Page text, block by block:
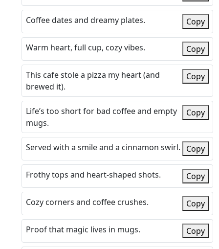
Coffee dates and dreamy plates. Copy
Warm heart, full cup, cozy vibes. Copy
This cafe stole a pizza my heart (and
brewed it).
Copy
Life’s too short for bad coffee and empty
mugs.
Copy
Served with a smile and a cinnamon swirl. Copy
Frothy tops and heart-shaped shots. Copy
Cozy corners and coffee crushes. Copy
Proof that magic lives in mugs. Copy